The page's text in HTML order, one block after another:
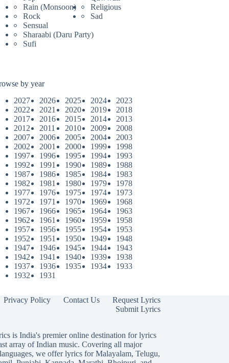
Rain (Monsoon)
Religious
Rock
Sad
Sensual
Sharaabi (Daru Party)
Sufi
by year
2027
2026 2025 2024
2023
2022
2021 2020 2019
2018
2017
2016 2015 2014
2013
2012
2011 2010 2009
2008
2007
2006 2005 2004
2003
2002
2001 2000 1999
1998
1997
1996 1995 1994
1993
1992
1991 1990 1989
1988
1987
1986 1985 1984
1983
1982
1981 1980 1979
1978
1977
1976 1975 1974
1973
1972
1971 1970 1969
1968
1967
1966 1965 1964
1963
1962
1961 1960 1959
1958
1957
1956 1955 1954
1953
1952
1951 1950 1949
1948
1947
1946 1945 1944
1943
1942
1941 1940 1939
1938
1937
1936 1935 1934
1933
1932
1931
Privacy Policy Contact Us
Request Lyrics
Submit Lyrics
is India's premier online destination for lyrics
array of Indian music. Covering all major
we offer lyrics forMalayalam, Telugu,